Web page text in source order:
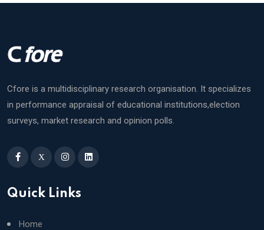
Cfore is a multidisciplinary research organisation. It specializes
in performance appraisal of educational institutions,election
surveys, market research and opinion polls.
X
Quick Links
Home